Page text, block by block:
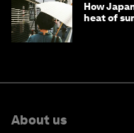
How
heat of
About us